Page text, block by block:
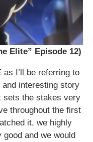
Elite” Episode 12)
I’ll be referring to
interesting story
sets the stakes very
throughout the first
it, we highly
and we would